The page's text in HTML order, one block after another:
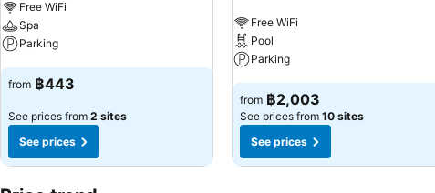
Free WiFi
Spa
Parking
See prices
from ฿443
See prices from 2 sites
See prices
Free WiFi
Pool
Parking
See prices
from ฿2,003
See prices from 10 sites
See prices